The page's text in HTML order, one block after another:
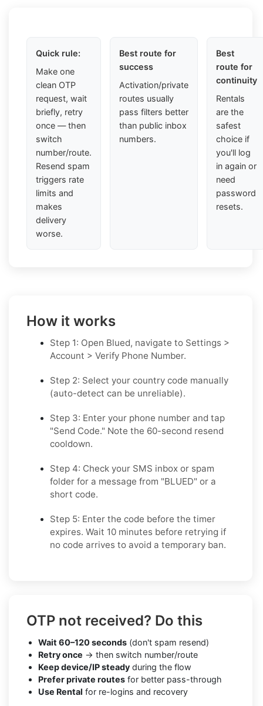
Quick rule:
Make one
clean OTP
request, wait
briefly, retry
once — then
switch
number/route.
Resend spam
triggers rate
limits and
makes
delivery
worse.
Best route for
success
Activation/private
routes usually
pass filters better
than public inbox
numbers.
Best
route for
continuity
Rentals
are the
safest
choice if
you'll log
in again or
need
password
resets.
How it works
Step 1: Open Blued, navigate to Settings >
Account > Verify Phone Number.
Step 2: Select your country code manually
(auto-detect can be unreliable).
Step 3: Enter your phone number and tap
"Send Code." Note the 60-second resend
cooldown.
Step 4: Check your SMS inbox or spam
folder for a message from "BLUED" or a
short code.
Step 5: Enter the code before the timer
expires. Wait 10 minutes before retrying if
no code arrives to avoid a temporary ban.
OTP not received? Do this
Wait 60–120 seconds (don't spam resend)
Retry once → then switch number/route
Keep device/IP steady during the flow
Prefer private routes for better pass-through
Use Rental for re-logins and recovery